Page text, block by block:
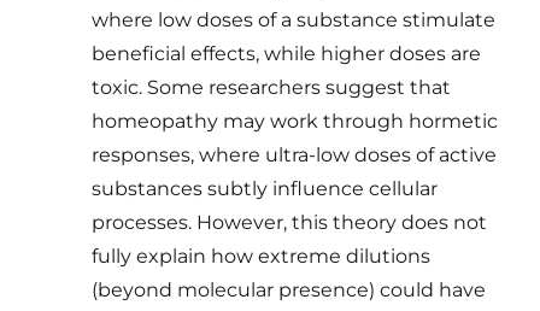
where low doses of a substance stimulate
beneficial effects, while higher doses are
toxic. Some researchers suggest that
homeopathy may work through hormetic
responses, where ultra-low doses of active
substances subtly influence cellular
processes. However, this theory does not
fully explain how extreme dilutions
(beyond molecular presence) could have